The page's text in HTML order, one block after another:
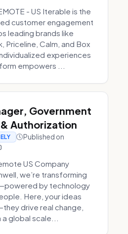
- US Iterable is the
customer engagement
leading brands like
Priceline, Calm, and Box
experiences
empowers ...
Government
Authorization
Published on
US Company
we’re transforming
by technology
Here, your ideas
drive real change,
global scale...